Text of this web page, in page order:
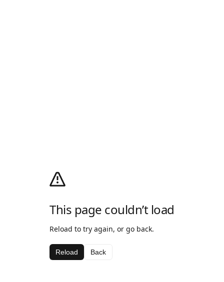
This page couldn’t load
Reload to try again, or go back.
Reload Back